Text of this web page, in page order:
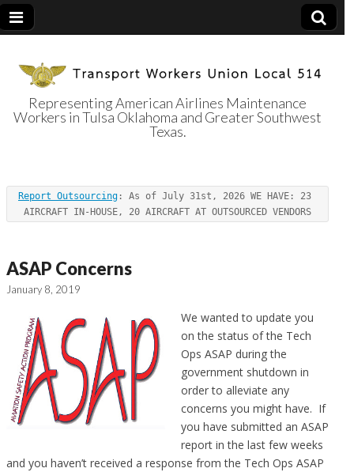
Transport
Workers Union
Local 514
Representing American Airlines Maintenance
Workers in Tulsa Oklahoma and Greater Southwest
Texas.
Report Outsourcing : As of July 31st, 2026 WE HAVE: 23
AIRCRAFT IN-HOUSE, 20 AIRCRAFT AT OUTSOURCED VENDORS
ASAP Concerns
January 8, 2019
We wanted to update you
on the status of the Tech
Ops ASAP during the
government shutdown in
order to alleviate any
concerns you might have. If
you have submitted an ASAP
report in the last few weeks
and you haven’t received a response from the Tech Ops ASAP